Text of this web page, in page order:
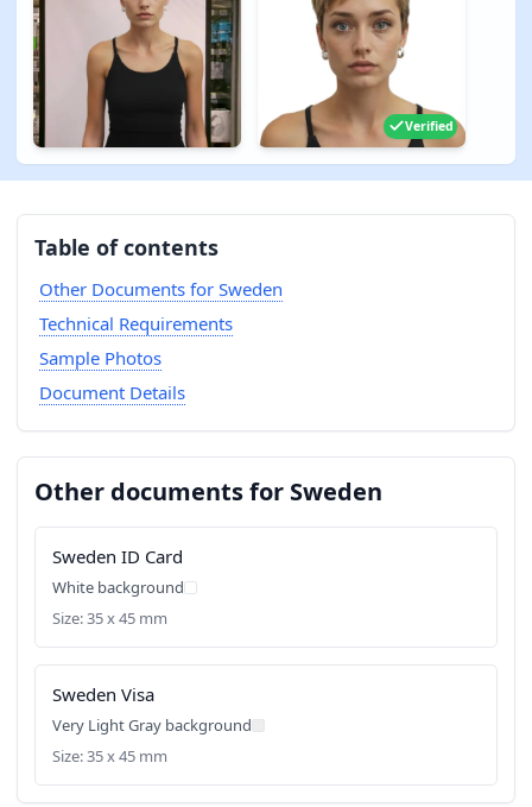
Verified
Table of contents
Other Documents for Sweden
Technical Requirements
Sample Photos
Document Details
Other documents for Sweden
Sweden ID Card
White background
Size: 35 x 45 mm
Sweden Visa
Very Light Gray background
Size: 35 x 45 mm